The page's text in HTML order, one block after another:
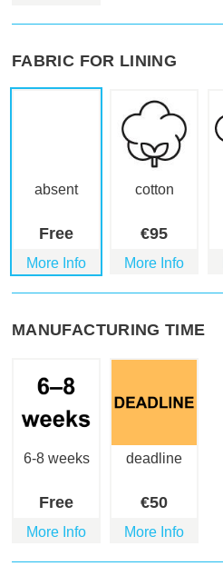
FABRIC FOR LINING
absent
Free
More Info
cotton
€95
More Info
MANUFACTURING TIME
6-8 weeks
Free
More Info
deadline
€50
More Info